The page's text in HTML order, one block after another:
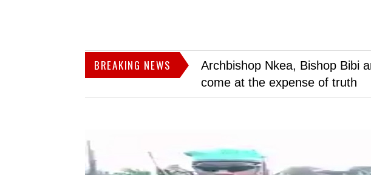
BREAKING NEWS
Archbishop Nkea, Bishop Bibi
come at the expense of truth